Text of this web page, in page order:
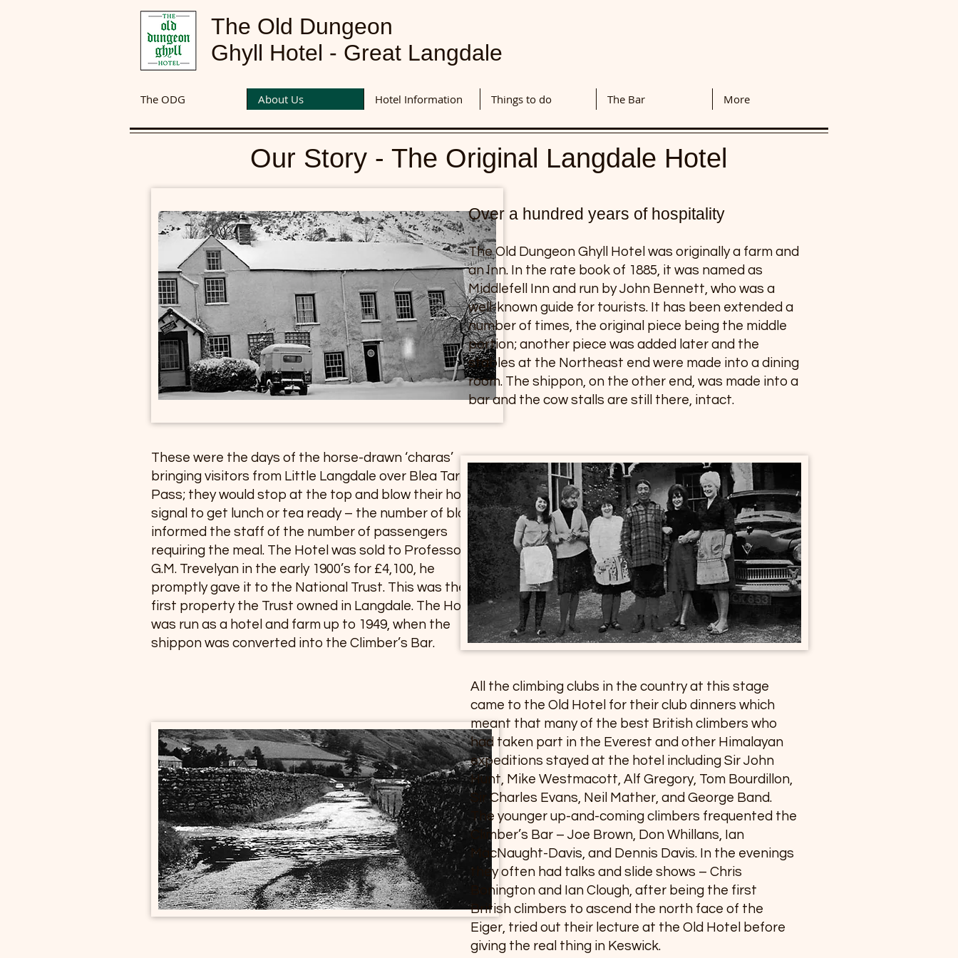
The Old Dungeon
Ghyll Hotel - Great Langdale
The ODG About Us Hotel Information Things to do The Bar More
Our Story - The Original Langdale Hotel
Over a hundred years of hospitality
The Old Dungeon Ghyll Hotel was originally a farm and
an Inn. In the rate book of 1885, it was named as
Middlefell Inn and run by John Bennett, who was a
well-known guide for tourists. It has been extended a
number of times, the original piece being the middle
portion; another piece was added later and the
stables at the Northeast end were made into a dining
room. The shippon, on the other end, was made into a
bar and the cow stalls are still there, intact.
These were the days of the horse-drawn ‘charas’
bringing visitors from Little Langdale over Blea Tarn
Pass; they would stop at the top and blow their horn, a
signal to get lunch or tea ready – the number of blasts
informed the staff of the number of passengers
requiring the meal. The Hotel was sold to Professor
G.M. Trevelyan in the early 1900’s for £4,100, he
promptly gave it to the National Trust. This was the
first property the Trust owned in Langdale. The Hotel
was run as a hotel and farm up to 1949, when the
shippon was converted into the Climber’s Bar.
All the climbing clubs in the country at this stage
came to the Old Hotel for their club dinners which
meant that many of the best British climbers who
had taken part in the Everest and other Himalayan
expeditions stayed at the hotel including Sir John
Hunt, Mike Westmacott, Alf Gregory, Tom Bourdillon,
Sir Charles Evans, Neil Mather, and George Band.
The younger up-and-coming climbers frequented the
Climber’s Bar – Joe Brown, Don Whillans, Ian
MacNaught-Davis, and Dennis Davis. In the evenings
they often had talks and slide shows – Chris
Bonington and Ian Clough, after being the first
British climbers to ascend the north face of the
Eiger, tried out their lecture at the Old Hotel before
giving the real thing in Keswick.